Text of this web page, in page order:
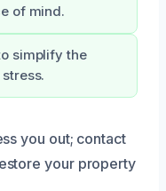
of mind.
simplify the
you out; contact
your property